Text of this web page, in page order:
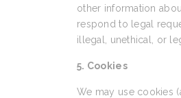
other information
respond to legal
illegal, unethical, or
5. Cookies
We may use cookies